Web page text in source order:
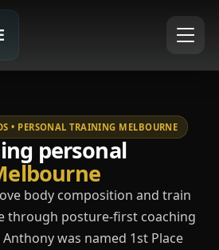
• PERSONAL TRAINING MELBOURNE
personal
body composition and train
through posture-first coaching
was named 1st Place